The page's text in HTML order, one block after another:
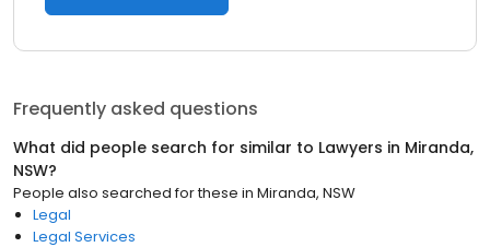
Frequently asked questions
What did people search for similar to Lawyers in Miranda,
NSW?
People also searched for these in Miranda, NSW
Legal
Legal Services